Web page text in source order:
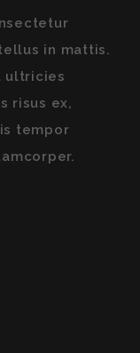
in mattis.
ultricies
risus ex,
tempor